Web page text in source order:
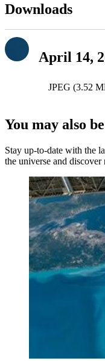
Downloads
April 14,
JPEG (3.52
You may also
Stay up-to-date with the
the universe and